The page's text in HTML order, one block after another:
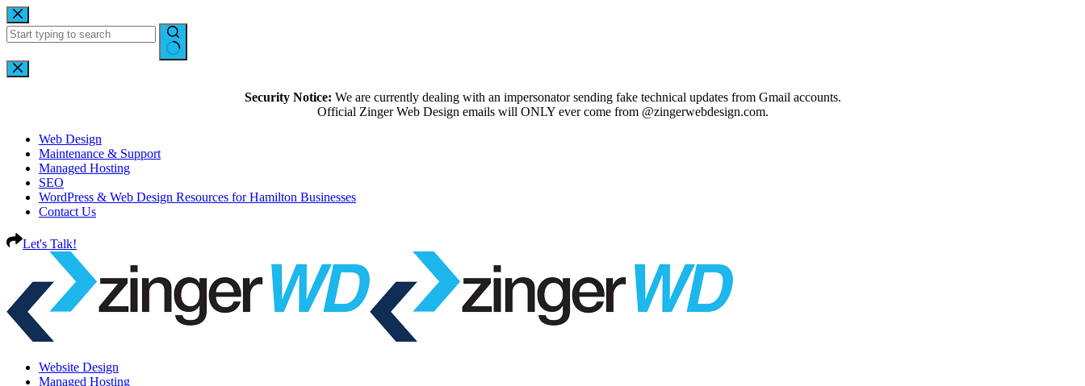
Security Notice: We are currently dealing with an impersonator sending fake technical updates from Gmail accounts.
Official Zinger Web Design emails will ONLY ever come from @zingerwebdesign.com.
Web Design
Maintenance & Support
Managed Hosting
SEO
WordPress & Web Design Resources for Hamilton Businesses
Contact Us
Let's Talk!
Website Design
Managed Hosting